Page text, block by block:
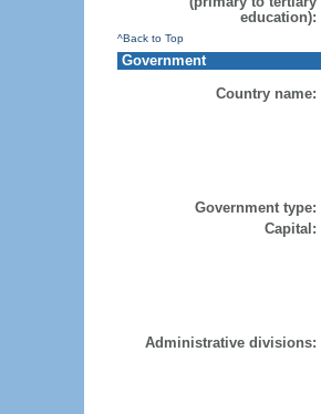
education):
^Back to Top
Government
Country name:
Government type:
Capital:
Administrative divisions: